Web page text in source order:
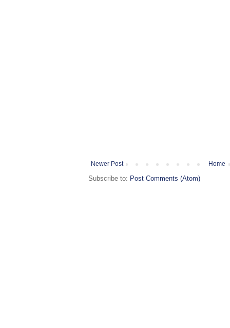
Newer Post Home
Subscribe to: Post Comments (Atom)